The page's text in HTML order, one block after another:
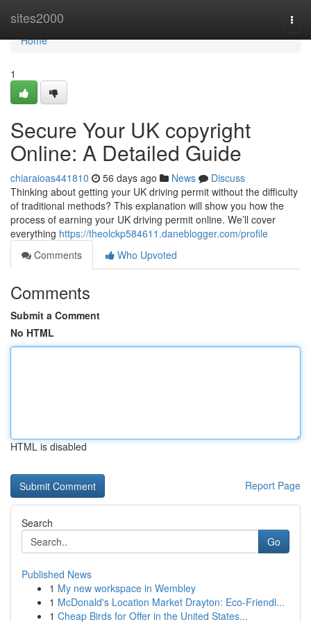
sites2000
Home
Home
1
Secure Your UK copyright
Online: A Detailed Guide
chiaraioas441810 56 days ago News
Discuss
Thinking about getting your UK driving permit without the difficulty
of traditional methods? This explanation will show you how the
process of earning your UK driving permit online. We’ll cover
everything https://theolckp584611.daneblogger.com/profile
Comments
Who Upvoted
Comments
Submit a Comment
No HTML
HTML is disabled
Report Page
Search
Go
Published News
1 My new workspace in Wembley
1 McDonald's Location Market Drayton: Eco-Friendl...
1 Cheap Birds for Offer in the United States...